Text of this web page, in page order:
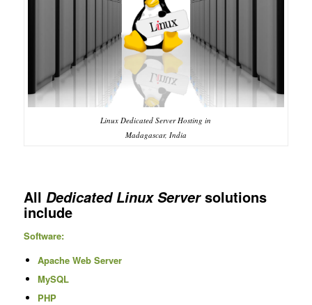
Linux Dedicated Server Hosting in
Madagascar, India
All Dedicated Linux Serversolutions
include
Software:
Apache Web Server
MySQL
PHP